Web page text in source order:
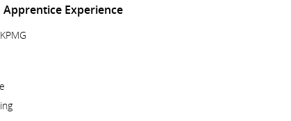
Apprentice Experience
KPMG